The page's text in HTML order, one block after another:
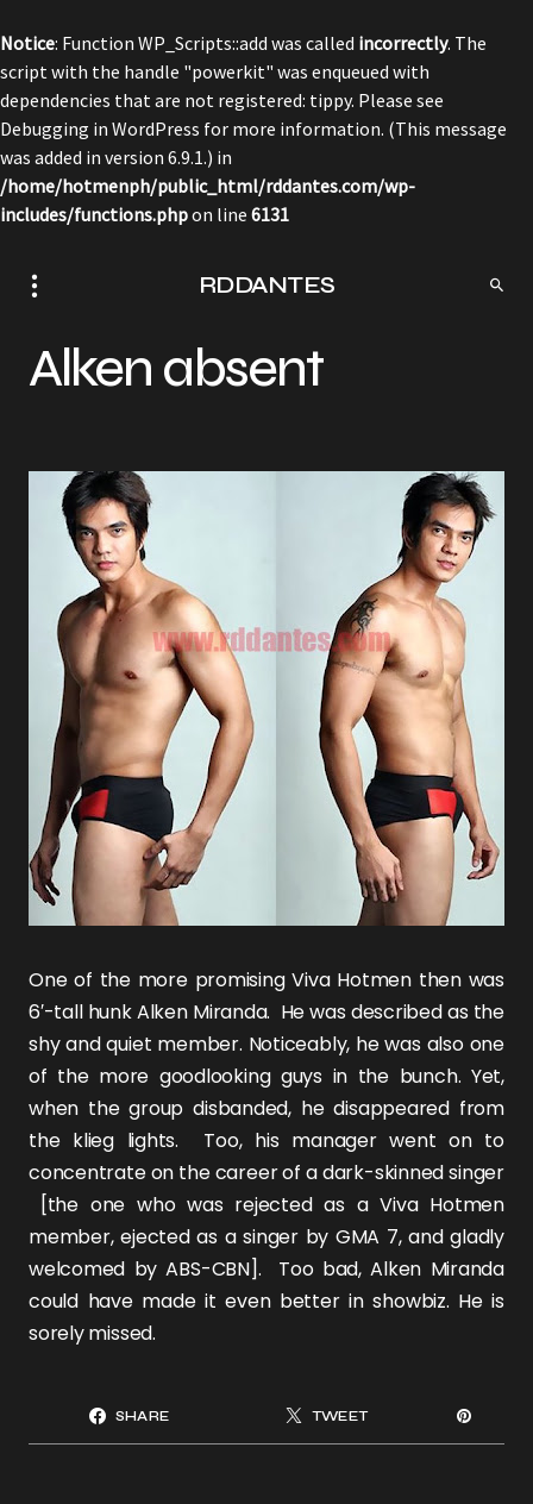
Notice: Function WP_Scripts::add was called incorrectly. The
script with the handle "powerkit" was enqueued with
dependencies that are not registered: tippy. Please see
Debugging in WordPress for more information. (This message
was added in version 6.9.1.) in
/home/hotmenph/public_html/rddantes.com/wp-
includes/functions.phpon line 6131
RDDANTES
Alken absent
One of the more promising Viva Hotmen then was
6′-tall hunkAlken Miranda. He was described as the
shy and quiet member. Noticeably, he was also one
of the more goodlooking guys in the bunch. Yet,
when the group disbanded, he disappeared from
the klieg lights. Too, his manager went on to
concentrate on the career of a dark-skinned singer
[the one who was rejected as a Viva Hotmen
member, ejected as a singer by GMA 7, and gladly
welcomed by ABS-CBN]. Too bad, Alken Miranda
could have made it even better in showbiz. He is
sorely missed.
SHARE TWEET